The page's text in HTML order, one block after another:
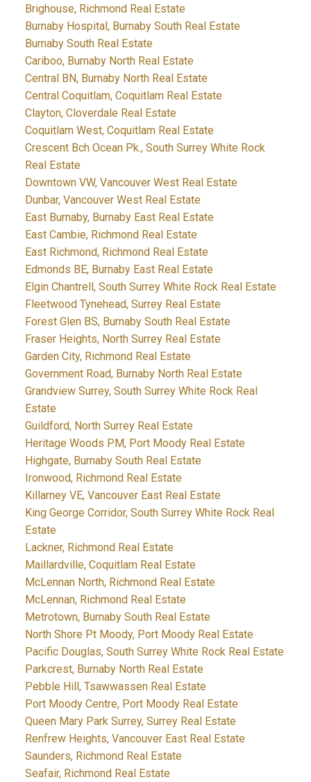
Brighouse, Richmond Real Estate
Burnaby Hospital, Burnaby South Real Estate
Burnaby South Real Estate
Cariboo, Burnaby North Real Estate
Central BN, Burnaby North Real Estate
Central Coquitlam, Coquitlam Real Estate
Clayton, Cloverdale Real Estate
Coquitlam West, Coquitlam Real Estate
Crescent Bch Ocean Pk., South Surrey White Rock
Real Estate
Downtown VW, Vancouver West Real Estate
Dunbar, Vancouver West Real Estate
East Burnaby, Burnaby East Real Estate
East Cambie, Richmond Real Estate
East Richmond, Richmond Real Estate
Edmonds BE, Burnaby East Real Estate
Elgin Chantrell, South Surrey White Rock Real Estate
Fleetwood Tynehead, Surrey Real Estate
Forest Glen BS, Burnaby South Real Estate
Fraser Heights, North Surrey Real Estate
Garden City, Richmond Real Estate
Government Road, Burnaby North Real Estate
Grandview Surrey, South Surrey White Rock Real
Estate
Guildford, North Surrey Real Estate
Heritage Woods PM, Port Moody Real Estate
Highgate, Burnaby South Real Estate
Ironwood, Richmond Real Estate
Killarney VE, Vancouver East Real Estate
King George Corridor, South Surrey White Rock Real
Estate
Lackner, Richmond Real Estate
Maillardville, Coquitlam Real Estate
McLennan North, Richmond Real Estate
McLennan, Richmond Real Estate
Metrotown, Burnaby South Real Estate
North Shore Pt Moody, Port Moody Real Estate
Pacific Douglas, South Surrey White Rock Real Estate
Parkcrest, Burnaby North Real Estate
Pebble Hill, Tsawwassen Real Estate
Port Moody Centre, Port Moody Real Estate
Queen Mary Park Surrey, Surrey Real Estate
Renfrew Heights, Vancouver East Real Estate
Saunders, Richmond Real Estate
Seafair, Richmond Real Estate